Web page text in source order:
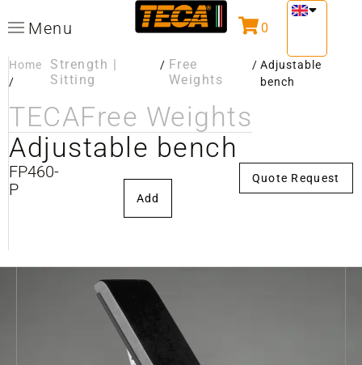
Menu 0
Home
/
Strength |
Sitting
/ Free
Weights
/ Adjustable
bench
TECAFree Weights
Adjustable bench
FP460-
P
Add
Quote Request